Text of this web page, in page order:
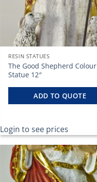
RESIN STATUES
The Good Shepherd Colour
Statue 12″
ADD TO QUOTE
Login to see prices